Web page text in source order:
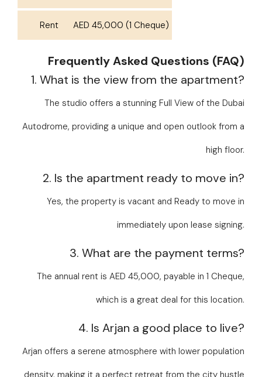
Rent AED 45,000 (1 Cheque)
Frequently Asked Questions (FAQ)
1. What is the view from the apartment?
The studio offers a stunning Full View of the Dubai
Autodrome, providing a unique and open outlook from a
high floor.
2. Is the apartment ready to move in?
Yes, the property is vacant and Ready to move in
immediately upon lease signing.
3. What are the payment terms?
The annual rent is AED 45,000, payable in 1 Cheque,
which is a great deal for this location.
4. Is Arjan a good place to live?
Arjan offers a serene atmosphere with lower population
density, making it a perfect retreat from the city hustle